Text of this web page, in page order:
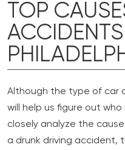
TOP
ACCIDENTS
Although the type of car
will help us figure out
closely analyze the
a drunk driving accident,